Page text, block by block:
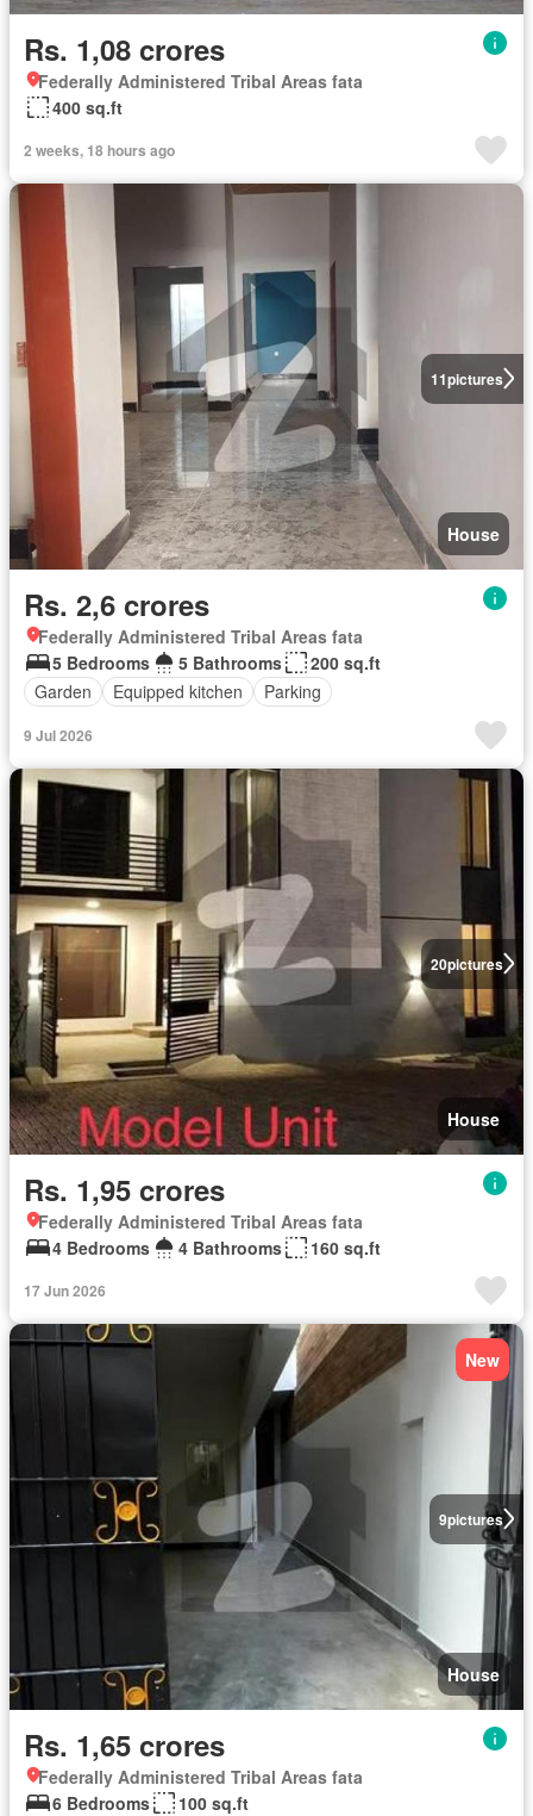
Rs. 1,08 crores
Federally Administered Tribal Areas fata
400 sq.ft
2 weeks, 18 hours ago
11pictures
House
Rs. 2,6 crores
Federally Administered Tribal Areas fata
5 Bedrooms
5 Bathrooms
200 sq.ft
Garden
Equipped kitchen Parking
9 Jul 2026
20pictures
House
Rs. 1,95 crores
Federally Administered Tribal Areas fata
4 Bedrooms
4 Bathrooms 160 sq.ft
17 Jun 2026
9pictures
New
House
Rs. 1,65 crores
Federally Administered Tribal Areas fata
6 Bedrooms
100 sq.ft